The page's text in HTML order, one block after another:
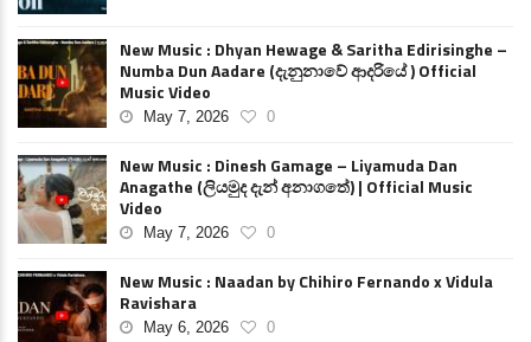
New Music : Dhyan Hewage & Saritha Edirisinghe –
Numba Dun Aadare (දැනුනාවේ ආදරියේ ) Official
Music Video
May 7, 2026 0
New Music : Dinesh Gamage – Liyamuda Dan
Anagathe (ලියමුද දැන් අනාගතේ) | Official Music
Video
May 7, 2026 0
New Music : Naadan by Chihiro Fernando x Vidula
Ravishara
May 6, 2026 0